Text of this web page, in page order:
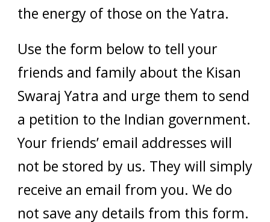
the energy of those on the Yatra.
Use the form below to tell your
friends and family about the Kisan
Swaraj Yatra and urge them to send
a petition to the Indian government.
Your friends’ email addresses will
not be stored by us. They will simply
receive an email from you. We do
not save any details from this form.